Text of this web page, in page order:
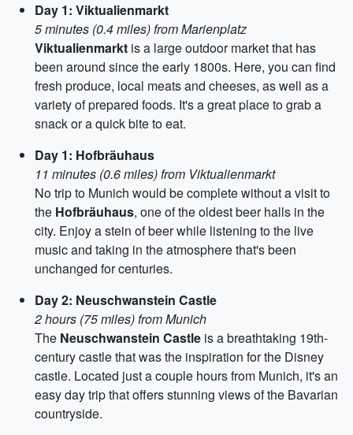
Day 1: Viktualienmarkt
5 minutes (0.4 miles) from Marienplatz
Viktualienmarkt is a large outdoor market that has
been around since the early 1800s. Here, you can find
fresh produce, local meats and cheeses, as well as a
variety of prepared foods. It's a great place to grab a
snack or a quick bite to eat.
Day 1: Hofbräuhaus
11 minutes (0.6 miles) from Viktualienmarkt
No trip to Munich would be complete without a visit to
the Hofbräuhaus, one of the oldest beer halls in the
city. Enjoy a stein of beer while listening to the live
music and taking in the atmosphere that's been
unchanged for centuries.
Day 2: Neuschwanstein Castle
2 hours (75 miles) from Munich
The Neuschwanstein Castle is a breathtaking 19th-
century castle that was the inspiration for the Disney
castle. Located just a couple hours from Munich, it's an
easy day trip that offers stunning views of the Bavarian
countryside.